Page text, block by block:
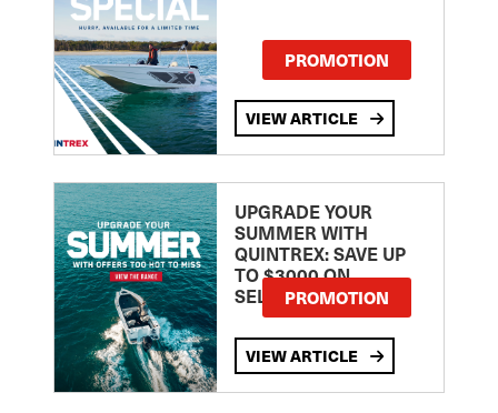
PROMOTION
VIEW ARTICLE
UPGRADE YOUR
SUMMER WITH
QUINTREX: SAVE UP
TO $3000 ON
SELECTED MODELS!
PROMOTION
VIEW ARTICLE